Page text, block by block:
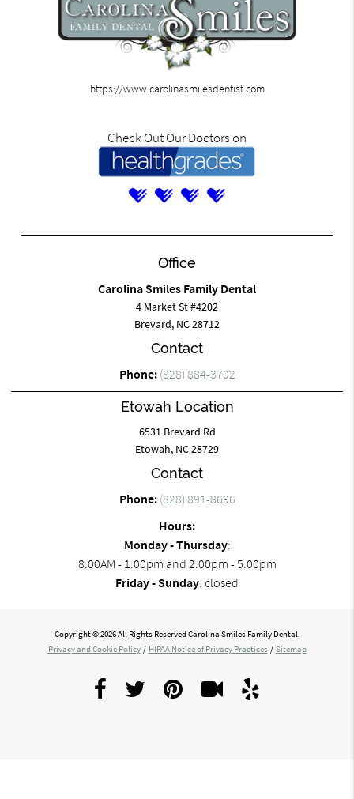
https://www.carolinasmilesdentist.com
Check Out Our Doctors on
Office
Carolina Smiles Family Dental
4 Market St #4202
Brevard, NC 28712
Contact
Phone: (828) 884-3702
Etowah Location
6531 Brevard Rd
Etowah, NC 28729
Contact
Phone: (828) 891-8696
Hours:
Monday - Thursday:
8:00AM - 1:00pm and 2:00pm - 5:00pm
Friday - Sunday: closed
Copyright © 2026 All Rights Reserved Carolina Smiles Family Dental.
Privacy and Cookie Policy / HIPAA Notice of Privacy Practices / Sitemap